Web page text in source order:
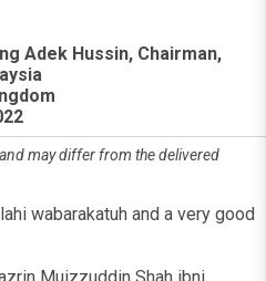
Adek Hussin, Chairman,
may differ from the delivered
wabarakatuh and a very good